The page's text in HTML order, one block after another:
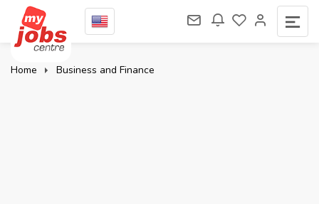
Home Business and Finance